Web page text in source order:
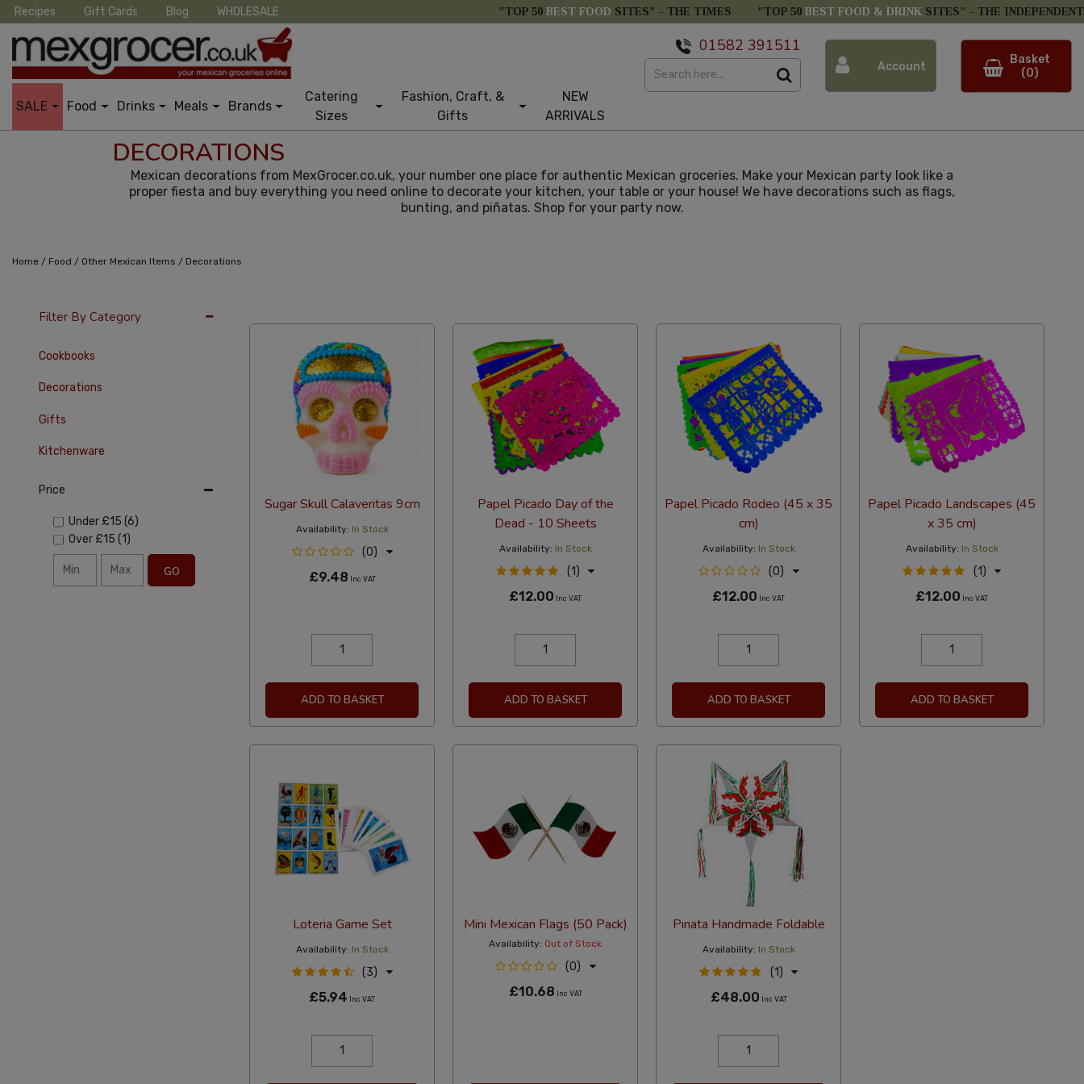
Recipes Gift Cards Blog WHOLESALE "TOP 50 BEST FOOD SITES" - THE TIMES "TOP 50 BEST FOOD & DRINK SITES" - THE INDEPENDENT
SALE Food Drinks Meals Brands
Catering
Sizes
Fashion, Craft, &
Gifts
NEW
ARRIVALS
01582 391511
Account
Basket
(0)
DECORATIONS
Mexican decorations from MexGrocer.co.uk, your number one place for authentic Mexican groceries. Make your Mexican party look like a
proper fiesta and buy everything you need online to decorate your kitchen, your table or your house! We have decorations such as flags,
bunting, and piñatas. Shop for your party now.
Home / Food / Other Mexican Items / Decorations
Filter By Category
Cookbooks
Decorations
Gifts
Kitchenware
Price
Under £15 (6)
Over £15 (1)
GO
Sugar Skull Calaveritas 9cm
Availability: In Stock
(0)
£9.48 Inc VAT
ADD TO BASKET
Papel Picado Day of the
Dead - 10 Sheets
Availability: In Stock
(1)
£12.00 Inc VAT
ADD TO BASKET
Papel Picado Rodeo (45 x 35
cm)
Availability: In Stock
(0)
£12.00 Inc VAT
ADD TO BASKET
Papel Picado Landscapes (45
x 35 cm)
Availability: In Stock
(1)
£12.00 Inc VAT
ADD TO BASKET
Loteria Game Set
Availability: In Stock
(3)
£5.94 Inc VAT
Mini Mexican Flags (50 Pack)
Availability: Out of Stock
(0)
£10.68 Inc VAT
Pinata Handmade Foldable
Availability: In Stock
(1)
£48.00 Inc VAT